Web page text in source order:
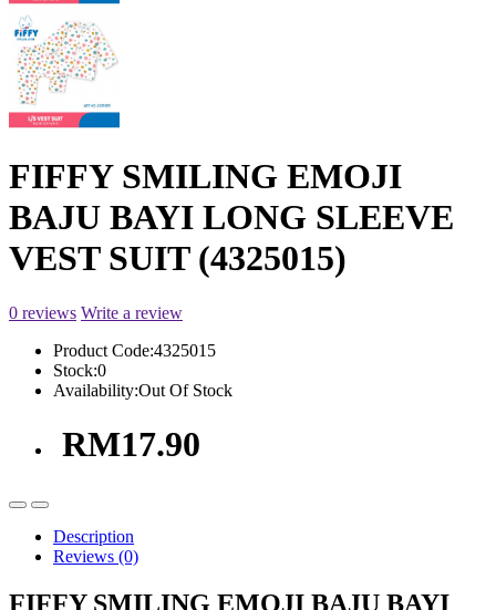
FIFFY SMILING EMOJI
BAJU BAYI LONG SLEEVE
VEST SUIT (4325015)
0 reviews Write a review
Product Code:4325015
Stock:0
Availability:Out Of Stock
RM17.90
Description
Reviews (0)
FIFFY SMILING EMOJI BAJU BAYI